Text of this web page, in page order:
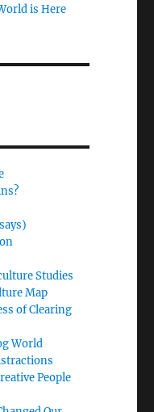
is Here
Studies
Map
of Clearing
World
People